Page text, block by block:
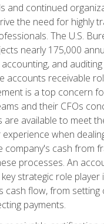
and continued
the need for highly
The U.S.
nearly 175,000
and
accounts receivable
is a top concern
and their CFOs
are available to meet
when
company's cash from
processes. An
strategic role player
cash flow, from
payments.